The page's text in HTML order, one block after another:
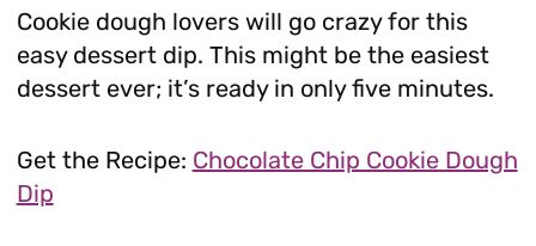
Cookie dough lovers will go crazy for this
easy dessert dip. This might be the easiest
dessert ever; it’s ready in only five minutes.
Get the Recipe: Chocolate Chip Cookie Dough
Dip